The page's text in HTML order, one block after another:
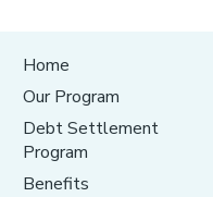
Home
Our Program
Debt Settlement
Program
Benefits